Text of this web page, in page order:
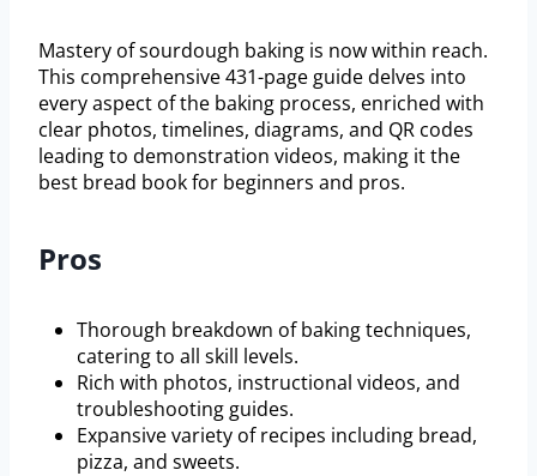
Mastery of sourdough baking is now within reach.
This comprehensive 431-page guide delves into
every aspect of the baking process, enriched with
clear photos, timelines, diagrams, and QR codes
leading to demonstration videos, making it the
best bread book for beginners and pros.
Pros
Thorough breakdown of baking techniques,
catering to all skill levels.
Rich with photos, instructional videos, and
troubleshooting guides.
Expansive variety of recipes including bread,
pizza, and sweets.